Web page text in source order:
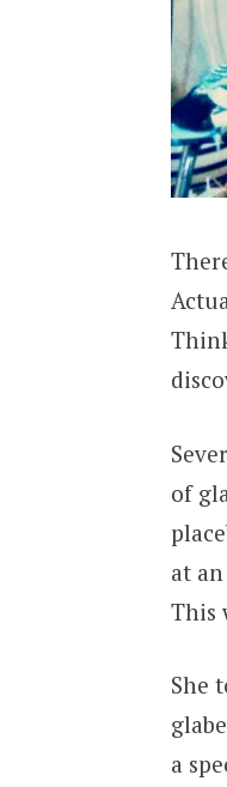
of
at
This
She
a